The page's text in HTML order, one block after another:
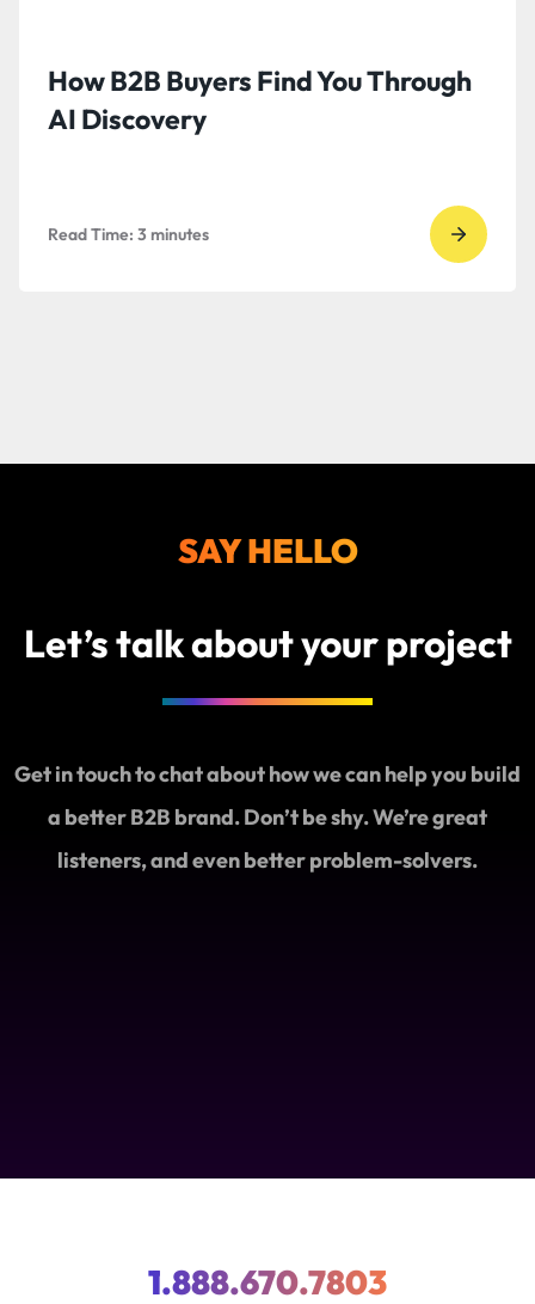
How B2B Buyers Find You Through
AI Discovery
Read Time: 3 minutes
Go
SAY HELLO
Let’s talk about your project
Get in touch to chat about how we can help you build
a better B2B brand. Don’t be shy. We’re great
listeners, and even better problem-solvers.
1.888.670.7803